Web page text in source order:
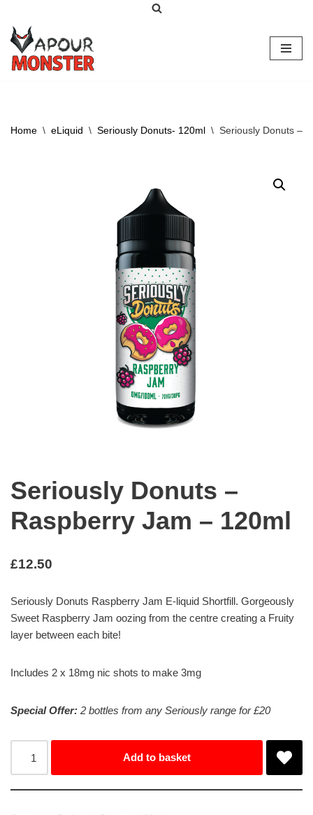
Skip
to
content
Home \ eLiquid \ Seriously Donuts- 120ml \ Seriously Donuts –
Seriously Donuts –
Raspberry Jam – 120ml
£12.50
Seriously Donuts Raspberry Jam E-liquid Shortfill. Gorgeously
Sweet Raspberry Jam oozing from the centre creating a Fruity
layer between each bite!
Includes 2 x 18mg nic shots to make 3mg
Special Offer: 2 bottles from any Seriously range for £20
Add to basket